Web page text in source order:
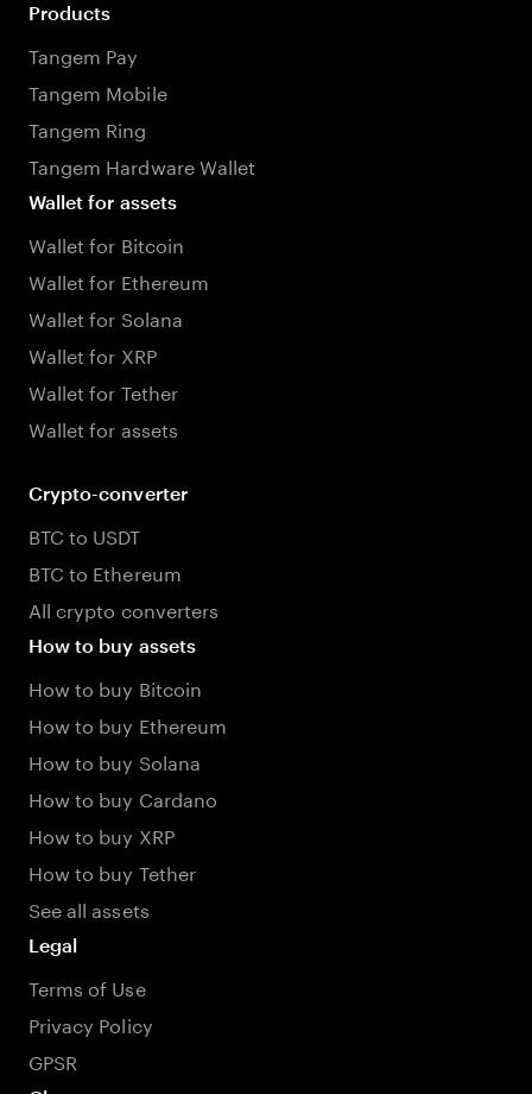
Products
Tangem Pay
Tangem Mobile
Tangem Ring
Tangem Hardware Wallet
Wallet for assets
Wallet for Bitcoin
Wallet for Ethereum
Wallet for Solana
Wallet for XRP
Wallet for Tether
Wallet for assets
Crypto-converter
BTC to USDT
BTC to Ethereum
All crypto converters
How to buy assets
How to buy Bitcoin
How to buy Ethereum
How to buy Solana
How to buy Cardano
How to buy XRP
How to buy Tether
See all assets
Legal
Terms of Use
Privacy Policy
GPSR